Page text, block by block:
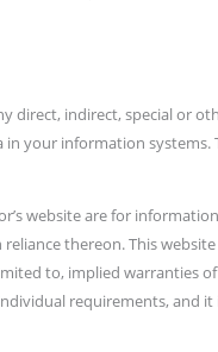
indirect, special or
information
website are for
thereon. This
to, implied warranties
requirements, and